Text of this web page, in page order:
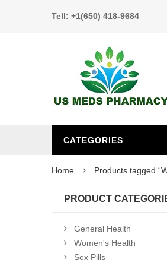
Tell: +1(650) 418-9684
CATEGORIES
Home Products tagged
PRODUCT
General Health
Women's Health
Sex Pills